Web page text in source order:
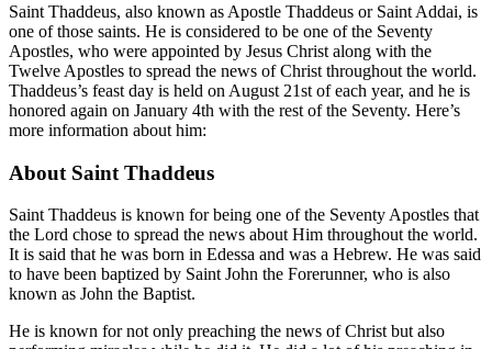
Saint Thaddeus, also known as Apostle Thaddeus or Saint Addai, is
one of those saints. He is considered to be one of the Seventy
Apostles, who were appointed by Jesus Christ along with the
Twelve Apostles to spread the news of Christ throughout the world.
Thaddeus’s feast day is held on August 21st of each year, and he is
honored again on January 4th with the rest of the Seventy. Here’s
more information about him:
About Saint Thaddeus
Saint Thaddeus is known for being one of the Seventy Apostles that
the Lord chose to spread the news about Him throughout the world.
It is said that he was born in Edessa and was a Hebrew. He was said
to have been baptized by Saint John the Forerunner, who is also
known as John the Baptist.
He is known for not only preaching the news of Christ but also